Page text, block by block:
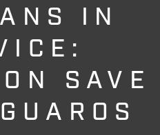
IN
SAVE